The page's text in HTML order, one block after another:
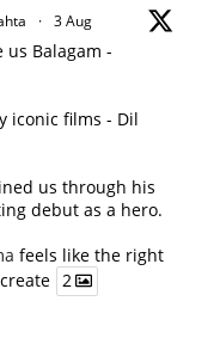
· 3 Aug
us Balagam -
iconic films - Dil
us through his
debut as a hero.
feels like the right
2